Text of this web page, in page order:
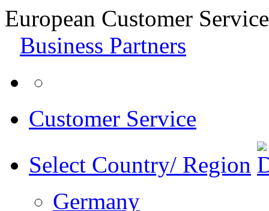
European Customer
Business Partners
Customer Service
Select Country/ Region
Germany